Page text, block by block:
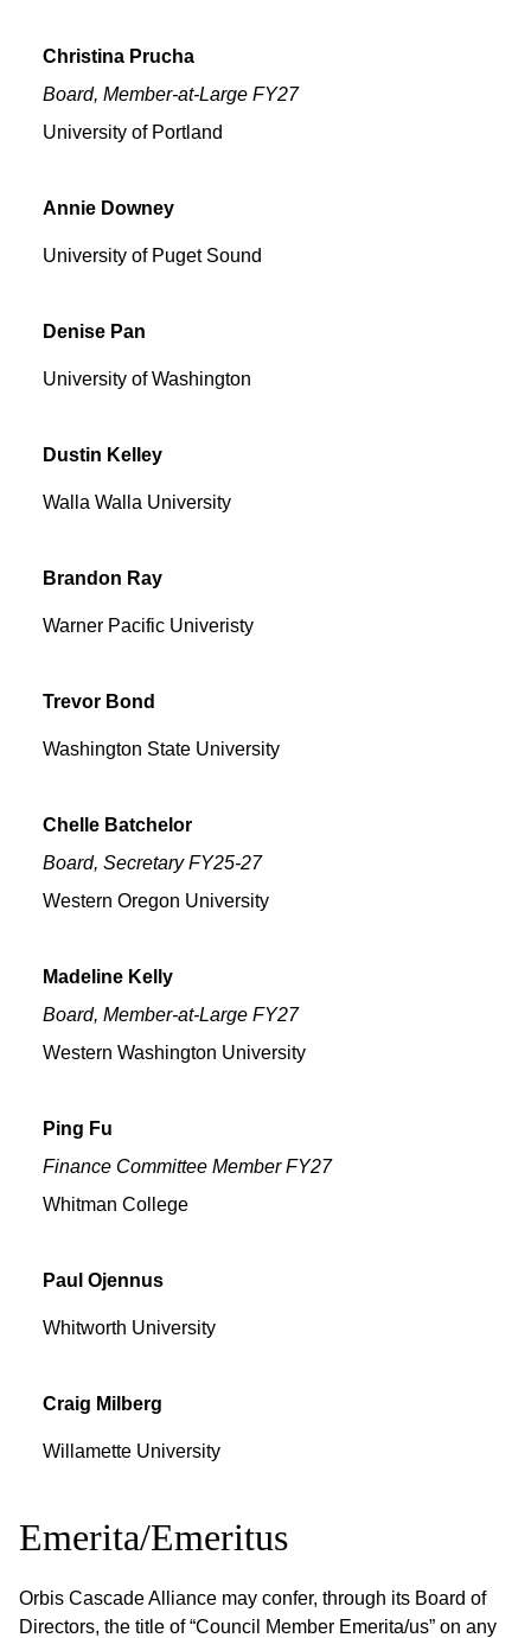
Christina Prucha
University of Portland
Board, Member-at-Large FY27
Annie Downey
University of Puget Sound
Denise Pan
University of Washington
Dustin Kelley
Walla Walla University
Brandon Ray
Warner Pacific Univeristy
Trevor Bond
Washington State University
Chelle Batchelor
Western Oregon University
Board, Secretary FY25-27
Madeline Kelly
Western Washington University
Board, Member-at-Large FY27
Ping Fu
Whitman College
Finance Committee Member FY27
Paul Ojennus
Whitworth University
Craig Milberg
Willamette University
Emerita/Emeritus
Orbis Cascade Alliance may confer, through its Board of
Directors, the title of “Council Member Emerita/us” on any